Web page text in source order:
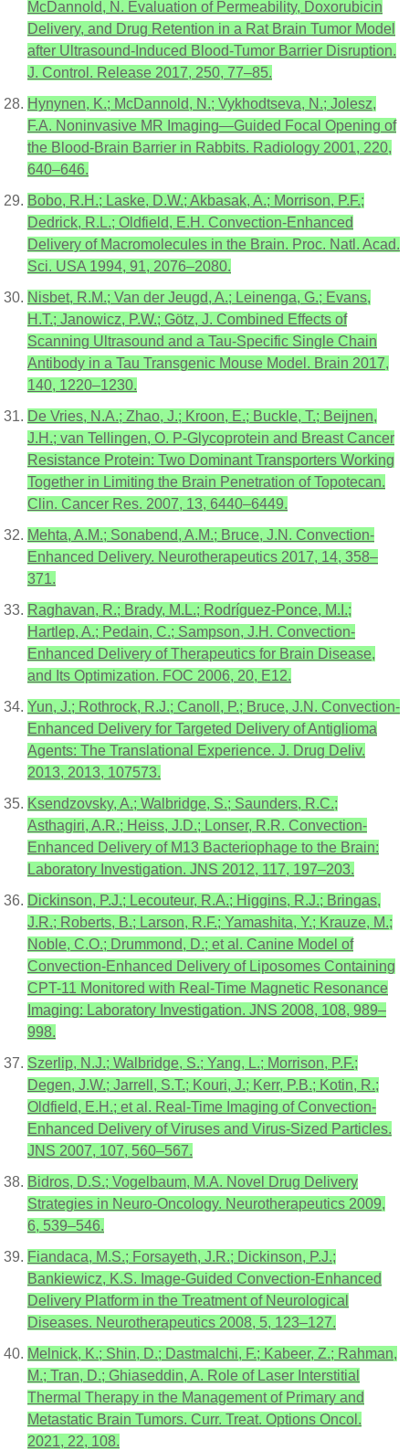
McDannold, N. Evaluation of Permeability, Doxorubicin
Delivery, and Drug Retention in a Rat Brain Tumor Model
after Ultrasound-Induced Blood-Tumor Barrier Disruption.
J. Control. Release 2017, 250, 77–85.
Hynynen, K.; McDannold, N.; Vykhodtseva, N.; Jolesz,
F.A. Noninvasive MR Imaging—Guided Focal Opening of
the Blood-Brain Barrier in Rabbits. Radiology 2001, 220,
640–646.
Bobo, R.H.; Laske, D.W.; Akbasak, A.; Morrison, P.F.;
Dedrick, R.L.; Oldfield, E.H. Convection-Enhanced
Delivery of Macromolecules in the Brain. Proc. Natl. Acad.
Sci. USA 1994, 91, 2076–2080.
Nisbet, R.M.; Van der Jeugd, A.; Leinenga, G.; Evans,
H.T.; Janowicz, P.W.; Götz, J. Combined Effects of
Scanning Ultrasound and a Tau-Specific Single Chain
Antibody in a Tau Transgenic Mouse Model. Brain 2017,
140, 1220–1230.
De Vries, N.A.; Zhao, J.; Kroon, E.; Buckle, T.; Beijnen,
J.H.; van Tellingen, O. P-Glycoprotein and Breast Cancer
Resistance Protein: Two Dominant Transporters Working
Together in Limiting the Brain Penetration of Topotecan.
Clin. Cancer Res. 2007, 13, 6440–6449.
Mehta, A.M.; Sonabend, A.M.; Bruce, J.N. Convection-
Enhanced Delivery. Neurotherapeutics 2017, 14, 358–
371.
Raghavan, R.; Brady, M.L.; Rodríguez-Ponce, M.I.;
Hartlep, A.; Pedain, C.; Sampson, J.H. Convection-
Enhanced Delivery of Therapeutics for Brain Disease,
and Its Optimization. FOC 2006, 20, E12.
Yun, J.; Rothrock, R.J.; Canoll, P.; Bruce, J.N. Convection-
Enhanced Delivery for Targeted Delivery of Antiglioma
Agents: The Translational Experience. J. Drug Deliv.
2013, 2013, 107573.
Ksendzovsky, A.; Walbridge, S.; Saunders, R.C.;
Asthagiri, A.R.; Heiss, J.D.; Lonser, R.R. Convection-
Enhanced Delivery of M13 Bacteriophage to the Brain:
Laboratory Investigation. JNS 2012, 117, 197–203.
Dickinson, P.J.; Lecouteur, R.A.; Higgins, R.J.; Bringas,
J.R.; Roberts, B.; Larson, R.F.; Yamashita, Y.; Krauze, M.;
Noble, C.O.; Drummond, D.; et al. Canine Model of
Convection-Enhanced Delivery of Liposomes Containing
CPT-11 Monitored with Real-Time Magnetic Resonance
Imaging: Laboratory Investigation. JNS 2008, 108, 989–
998.
Szerlip, N.J.; Walbridge, S.; Yang, L.; Morrison, P.F.;
Degen, J.W.; Jarrell, S.T.; Kouri, J.; Kerr, P.B.; Kotin, R.;
Oldfield, E.H.; et al. Real-Time Imaging of Convection-
Enhanced Delivery of Viruses and Virus-Sized Particles.
JNS 2007, 107, 560–567.
Bidros, D.S.; Vogelbaum, M.A. Novel Drug Delivery
Strategies in Neuro-Oncology. Neurotherapeutics 2009,
6, 539–546.
Fiandaca, M.S.; Forsayeth, J.R.; Dickinson, P.J.;
Bankiewicz, K.S. Image-Guided Convection-Enhanced
Delivery Platform in the Treatment of Neurological
Diseases. Neurotherapeutics 2008, 5, 123–127.
Melnick, K.; Shin, D.; Dastmalchi, F.; Kabeer, Z.; Rahman,
M.; Tran, D.; Ghiaseddin, A. Role of Laser Interstitial
Thermal Therapy in the Management of Primary and
Metastatic Brain Tumors. Curr. Treat. Options Oncol.
2021, 22, 108.